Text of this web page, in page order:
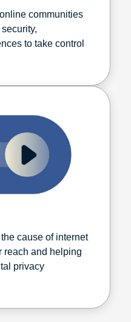
communities
to take control
cause of internet
reach and helping
privacy